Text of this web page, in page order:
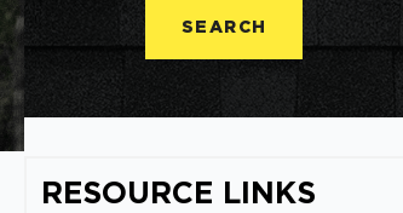
SEARCH
RESOURCE LINKS